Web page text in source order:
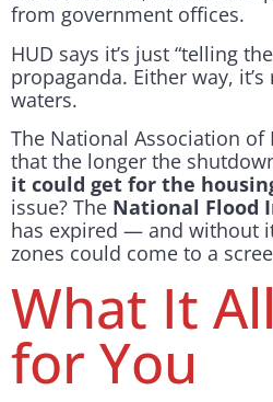
from government offices.
HUD says it’s just “telling
propaganda. Either way,
waters.
The National Association of
that the longer the
it could get for the
issue? The National Flood
has expired — and without
zones could come to a
What It
for You